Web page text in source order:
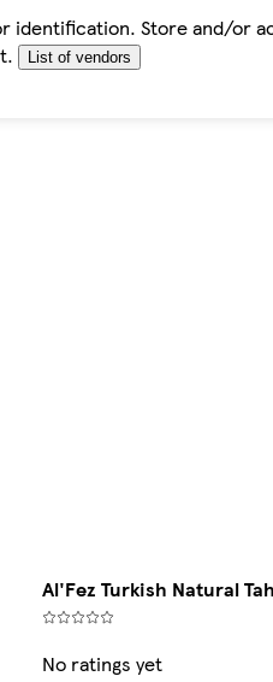
Store and/or
List of vendors
Al'Fez Turkish Natural
No ratings yet